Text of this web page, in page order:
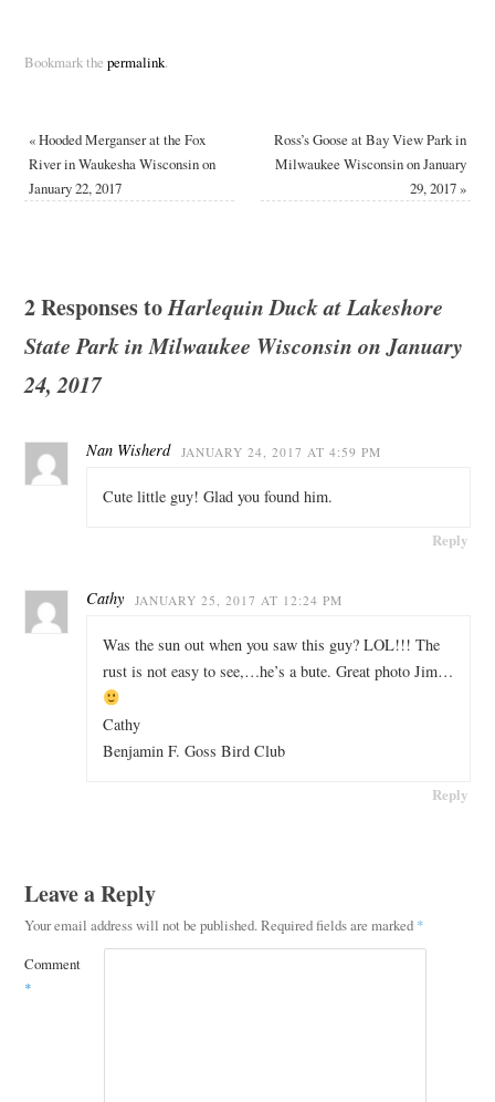
Bookmark the permalink.
«Hooded Merganser at the Fox
River in Waukesha Wisconsin on
January 22, 2017
Ross’s Goose at Bay View Park in
Milwaukee Wisconsin on January
29, 2017»
2 Responses toHarlequin Duck at Lakeshore
State Park in Milwaukee Wisconsin on January
24, 2017
Nan Wisherd JANUARY 24, 2017 AT 4:59 PM
Cute little guy! Glad you found him.
Reply
Cathy JANUARY 25, 2017 AT 12:24 PM
Was the sun out when you saw this guy? LOL!!! The
rust is not easy to see,…he’s a bute. Great photo Jim…
Cathy
Benjamin F. Goss Bird Club
Reply
Leave a Reply
Your email address will not be published.Required fields are marked *
Comment
*